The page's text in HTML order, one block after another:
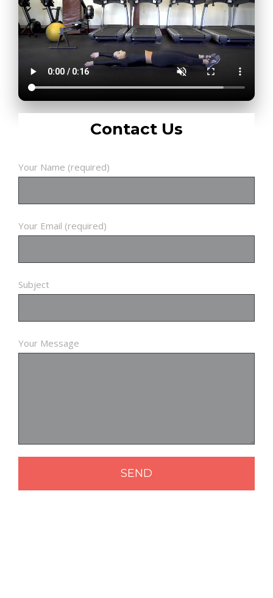
Contact Us
Your Name (required)
Your Email (required)
Subject
Your Message